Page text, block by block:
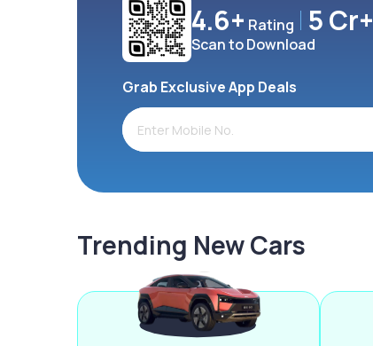
4.6+ Rating 5 Cr+
Scan to Download
Grab Exclusive App Deals
Trending New Cars